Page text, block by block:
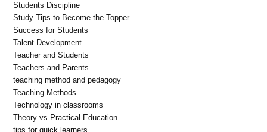
Students Discipline
Study Tips to Become the Topper
Success for Students
Talent Development
Teacher and Students
Teachers and Parents
teaching method and pedagogy
Teaching Methods
Technology in classrooms
Theory vs Practical Education
tips for quick learners